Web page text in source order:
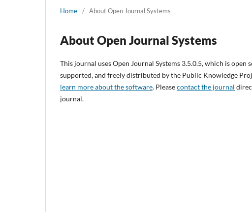
Home / About Open Journal Systems
About Open Journal Systems
This journal uses Open Journal Systems 3.5.0.5, which is
supported, and freely distributed by the Public Knowledge
learn more about the software. Pleasecontact the journal
journal.